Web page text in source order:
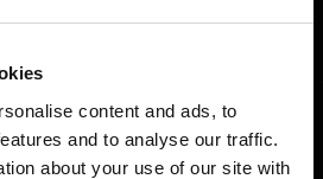
content and ads, to
and to analyse our traffic.
about your use of our site with